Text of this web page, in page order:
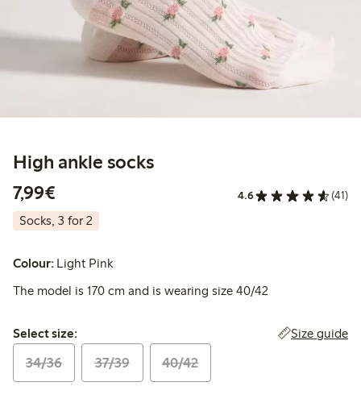
High ankle socks
7,99€
4.6 (41)
Socks, 3 for 2
Colour: Light Pink
The model is 170 cm and is wearing size 40/42
Select size:
Select size: Size guide
34/36 37/39 40/42